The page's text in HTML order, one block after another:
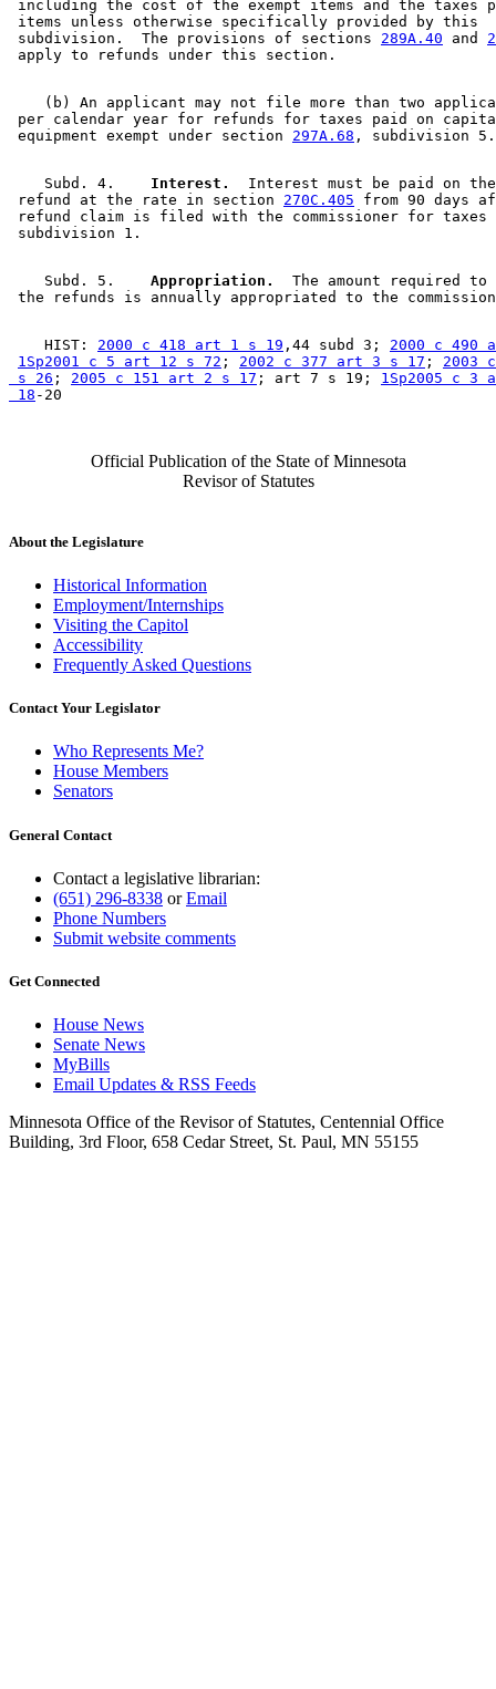
including the cost of the exempt items and the taxes
items unless otherwise specifically provided by this
subdivision.  The provisions of sections 289A.40 and
(b) An applicant may not file more than two
per calendar year for refunds for taxes paid on
equipment exempt under section 297A.68
    Subd. 4.
  Interest.
Interest must be paid on
refund at the rate in section 270C.405 from 90 days
refund claim is filed with the commissioner for taxes
    Subd. 5.
  Appropriation.
The amount required
    HIST:
2000 c 418 art 1 s 19 ,44 subd 3; 2000 c 490
1Sp2001 c 5 art 12 s 72 ; 2002 c 377 art 3 s 17 ; 2003
s 26 ; 2005 c 151 art 2 s 17 ; art 7 s 19; 1Sp2005 c
18
Official Publication of the State of Minnesota
Revisor of Statutes
About the Legislature
Historical Information
Employment/Internships
Visiting the Capitol
Accessibility
Frequently Asked Questions
Contact Your Legislator
Who Represents Me?
House Members
Senators
General Contact
Contact a legislative librarian:
(651) 296-8338 orEmail
Phone Numbers
Submit website comments
Get Connected
House News
Senate News
MyBills
Email Updates & RSS Feeds
Minnesota Office of the Revisor of Statutes, Centennial Office
Building, 3rd Floor, 658 Cedar Street, St. Paul, MN 55155